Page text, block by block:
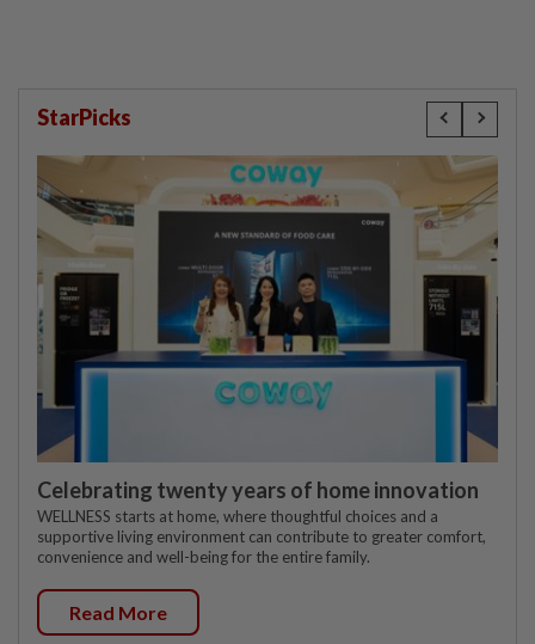
StarPicks
Celebrating twenty years of home innovation
WELLNESS starts at home, where thoughtful choices and a
supportive living environment can contribute to greater comfort,
convenience and well-being for the entire family.
Read More